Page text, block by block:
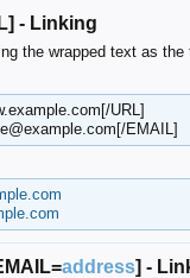
- Linking
the wrapped text as the
URL]
EMAIL]
address] -